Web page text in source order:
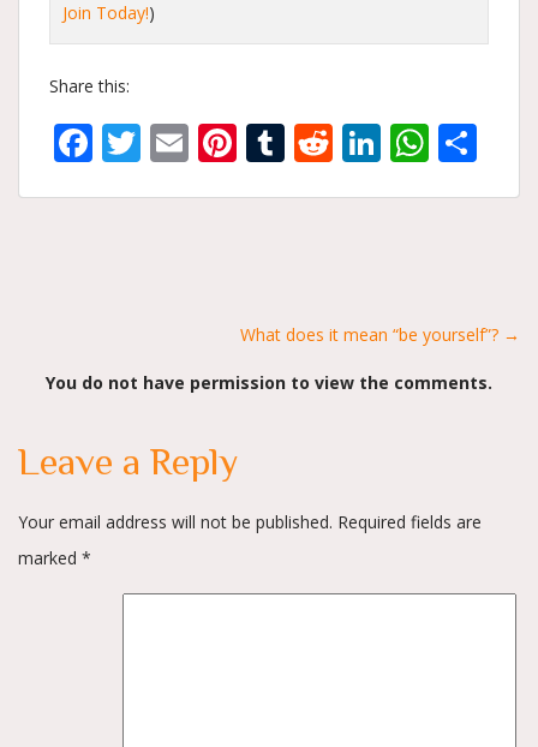
Join Today!)
Share this:
Facebook
Twitter
EmailPinterest
Tumblr
Reddit
LinkedIn
navigation
What does it mean “be yourself”? →
You do not have permission to view the comments.
Leave a Reply
Your email address will not be published. Required fields are
marked *